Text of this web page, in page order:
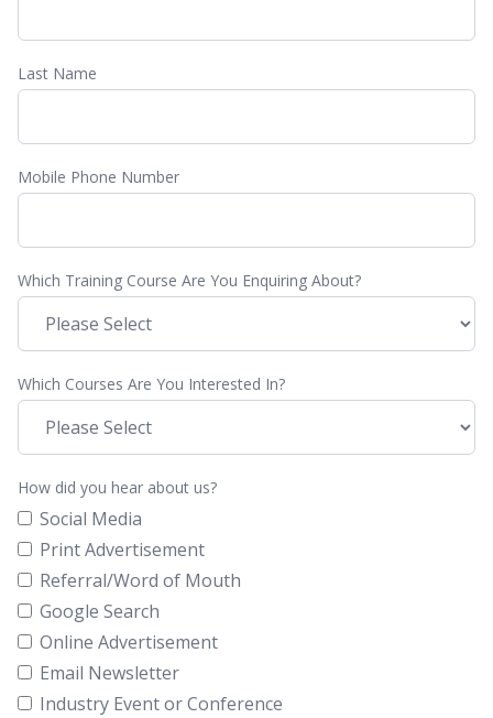
Last Name
Mobile Phone Number
Which Training Course Are You Enquiring About?
Which Courses Are You Interested In?
How did you hear about us?
Social Media
Print Advertisement
Referral/Word of Mouth
Google Search
Online Advertisement
Email Newsletter
Industry Event or Conference